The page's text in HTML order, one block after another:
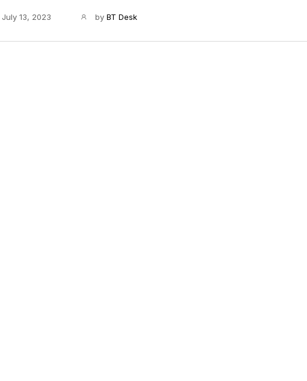
July 13, 2023 by BT Desk